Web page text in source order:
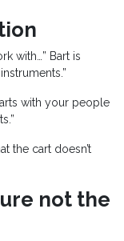
with…” Bart is
with your people
the cart doesn’t
not the